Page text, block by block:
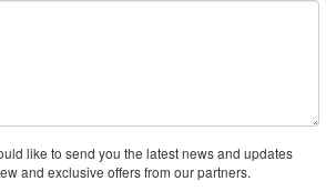
like to send you the latest news and updates
and exclusive offers from our partners.